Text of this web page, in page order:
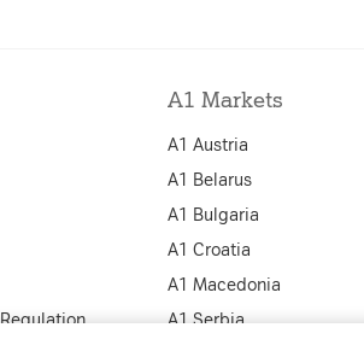
A1 Markets
A1 Austria
A1 Belarus
A1 Bulgaria
A1 Croatia
A1 Macedonia
A1 Serbia